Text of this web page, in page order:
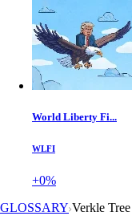
World Liberty Fi...
WLFI
+0%
GLOSSARY Verkle Tree